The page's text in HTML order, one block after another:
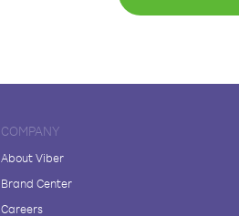
COMPANY
About Viber
Brand Center
Careers